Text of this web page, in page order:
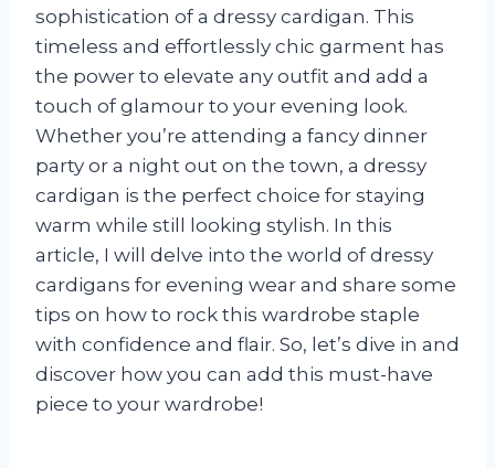
sophistication of a dressy cardigan. This
timeless and effortlessly chic garment has
the power to elevate any outfit and add a
touch of glamour to your evening look.
Whether you’re attending a fancy dinner
party or a night out on the town, a dressy
cardigan is the perfect choice for staying
warm while still looking stylish. In this
article, I will delve into the world of dressy
cardigans for evening wear and share some
tips on how to rock this wardrobe staple
with confidence and flair. So, let’s dive in and
discover how you can add this must-have
piece to your wardrobe!